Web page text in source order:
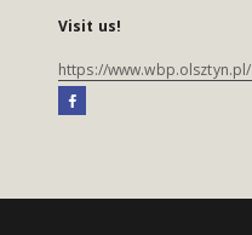
Visit us!
https://www.wbp.olsztyn.pl/